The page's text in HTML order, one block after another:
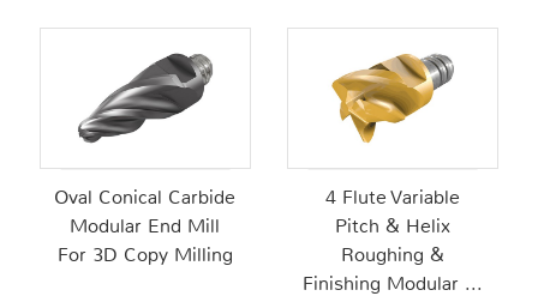
Oval Conical Carbide
Modular End Mill
For 3D Copy Milling
4 Flute Variable
Pitch & Helix
Roughing &
Finishing Modular ...